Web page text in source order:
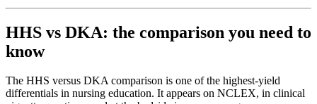
HHS vs DKA: the comparison you need to
know
The HHS versus DKA comparison is one of the highest-yield
differentials in nursing education. It appears on NCLEX, in clinical